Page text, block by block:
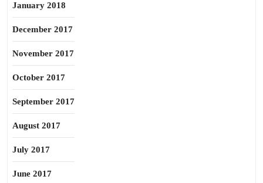
January 2018
December 2017
November 2017
October 2017
September 2017
August 2017
July 2017
June 2017